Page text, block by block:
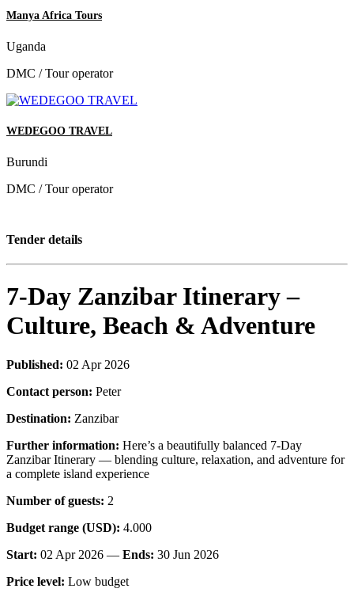
Manya Africa Tours
Uganda
DMC / Tour operator
WEDEGOO TRAVEL
Burundi
DMC / Tour operator
Tender details
7-Day Zanzibar Itinerary –
Culture, Beach & Adventure
Published: 02 Apr 2026
Contact person: Peter
Destination: Zanzibar
Further information: Here’s a beautifully balanced 7-Day
Zanzibar Itinerary — blending culture, relaxation, and adventure for
a complete island experience
Number of guests: 2
Budget range (USD): 4.000
Start: 02 Apr 2026 — Ends: 30 Jun 2026
Price level: Low budget